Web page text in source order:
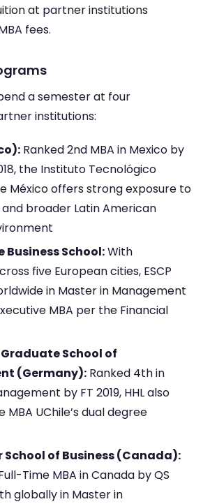
at partner institutions
fees.
a semester at four
institutions:
Ranked 2nd MBA in Mexico by
the Instituto Tecnológico
México offers strong exposure to
broader Latin American
Business School:With
five European cities, ESCP
in Master in Management
MBA per the Financial
Graduate School of
(Germany): Ranked 4th in
by FT 2019, HHL also
MBA UChile’s dual degree
School of Business (Canada):
Time MBA in Canada by QS
globally in Master in